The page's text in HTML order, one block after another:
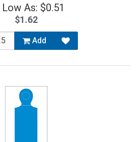
As: $0.51
$1.62
Add